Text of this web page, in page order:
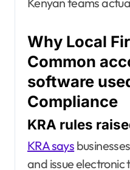
Why Local
Common
software
Compliance
KRA rules
KRA says
and issue